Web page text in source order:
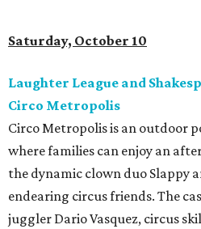
Saturday, October 10
Laughter League and
Circo Metropolis
Circo Metropolis is an outdoor
where families can enjoy an
the dynamic clown duo Slappy
endearing circus friends. The
juggler Dario Vasquez, circus